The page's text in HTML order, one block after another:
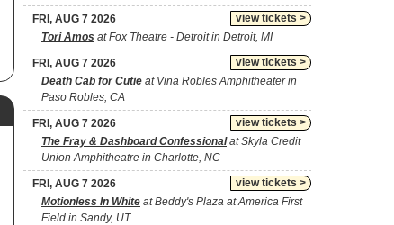
view tickets >
FRI, AUG 7 2026
Tori Amos at Fox Theatre - Detroit in Detroit, MI
view tickets >
FRI, AUG 7 2026
Death Cab for Cutie at Vina Robles Amphitheater in
Paso Robles, CA
view tickets >
FRI, AUG 7 2026
The Fray & Dashboard Confessionalat Skyla Credit
Union Amphitheatre in Charlotte, NC
view tickets >
FRI, AUG 7 2026
Motionless In White at Beddy's Plaza at America First
Field in Sandy, UT